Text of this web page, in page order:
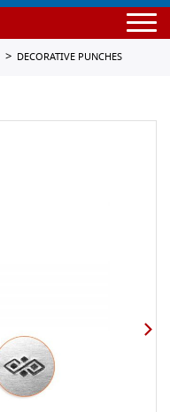
DECORATIVE PUNCHES